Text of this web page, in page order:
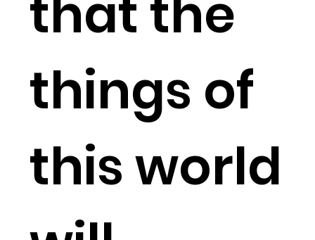
that the
things of
this world